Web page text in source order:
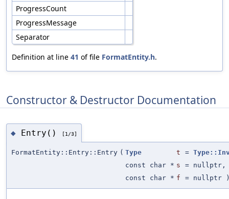
ProgressCount
ProgressMessage
Separator
Definition at line 41 of file FormatEntity.h.
Constructor & Destructor Documentation
◆ Entry() [1/3]
FormatEntity::Entry::Entry ( Type t =
const char * s = nullptr ,
const char * f = nullptr